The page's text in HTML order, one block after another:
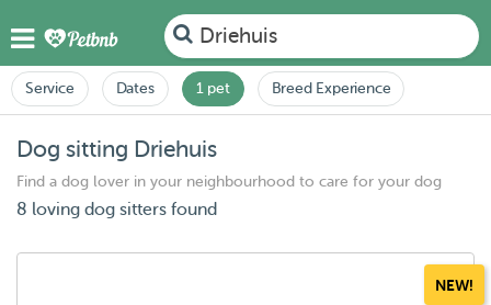
Driehuis
Service Dates 1 pet Breed Experience
Dog sitting Driehuis
Find a dog lover in your neighbourhood to care for your dog
8 loving dog sitters found
NEW!